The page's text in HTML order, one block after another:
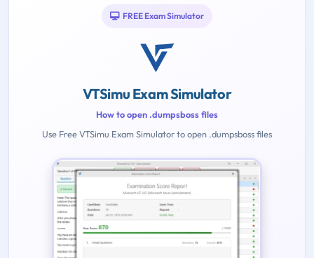
FREE Exam Simulator
VTSimu Exam Simulator
How to open .dumpsboss files
Use Free VTSimu Exam Simulator to open .dumpsboss files